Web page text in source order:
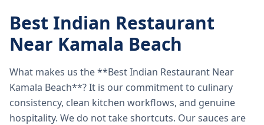
Best Indian Restaurant
Near Kamala Beach
What makes us the **Best Indian Restaurant Near
Kamala Beach**? It is our commitment to culinary
consistency, clean kitchen workflows, and genuine
hospitality. We do not take shortcuts. Our sauces are